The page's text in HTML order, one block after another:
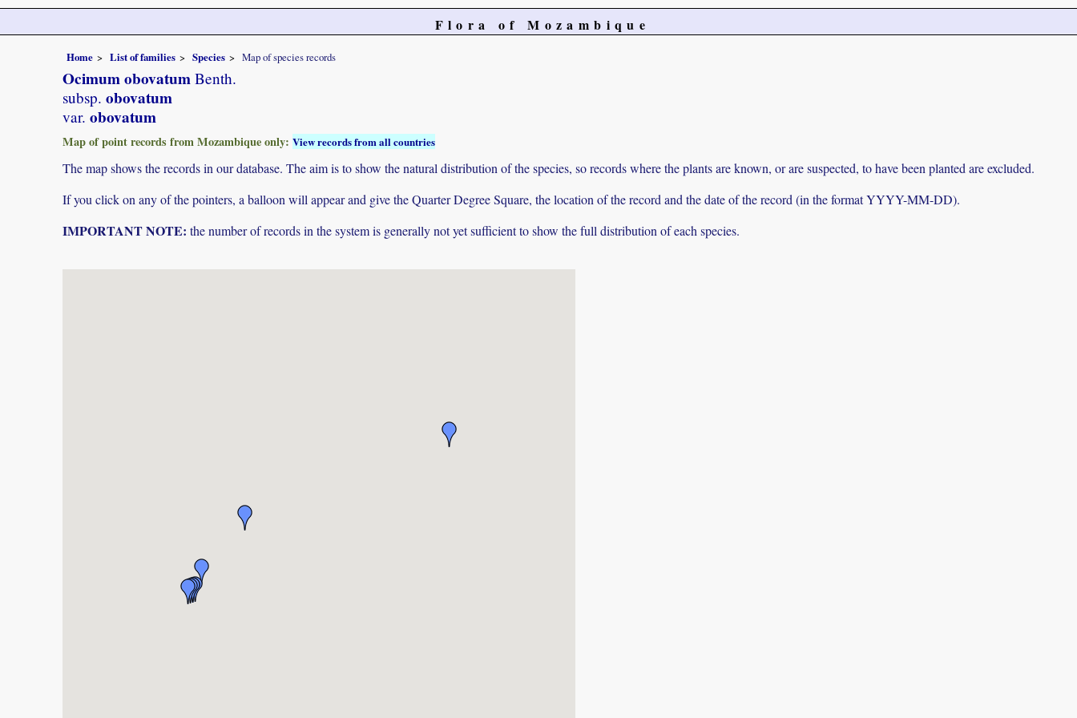
Flora of Mozambique
Home List of families Species Map of species records
Ocimum obovatum Benth.
subsp. obovatum
var. obovatum
Map of point records from Mozambique only: View records from all countries
The map shows the records in our database. The aim is to show the natural distribution of the species, so records where the plants are known, or are suspected, to have been planted are excluded.
If you click on any of the pointers, a balloon will appear and give the Quarter Degree Square, the location of the record and the date of the record (in the format YYYY-MM-DD).
IMPORTANT NOTE: the number of records in the system is generally not yet sufficient to show the full distribution of each species.